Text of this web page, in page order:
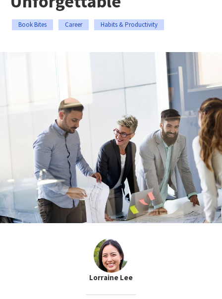
Book Bites Career Habits & Productivity
Lorraine Lee